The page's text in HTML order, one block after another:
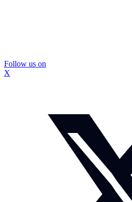
Follow us on
X